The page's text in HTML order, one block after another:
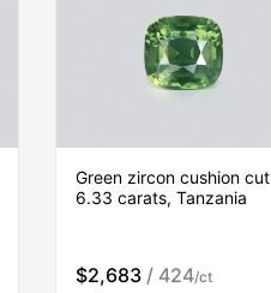
Green zircon cushion cut
6.33 carats, Tanzania
$2,683 / 424/ct